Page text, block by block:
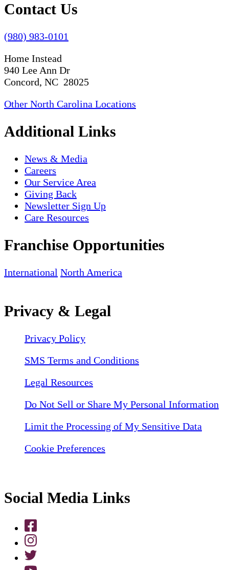
Contact Us
(980) 983-0101
Home Instead
940 Lee Ann Dr
Concord, NC 28025
Other North Carolina Locations
Additional Links
News & Media
Careers
Our Service Area
Giving Back
Newsletter Sign Up
Care Resources
Franchise Opportunities
International North America
Privacy & Legal
Privacy Policy
SMS Terms and Conditions
Legal Resources
Do Not Sell or Share My Personal Information
Limit the Processing of My Sensitive Data
Cookie Preferences
Social Media Links